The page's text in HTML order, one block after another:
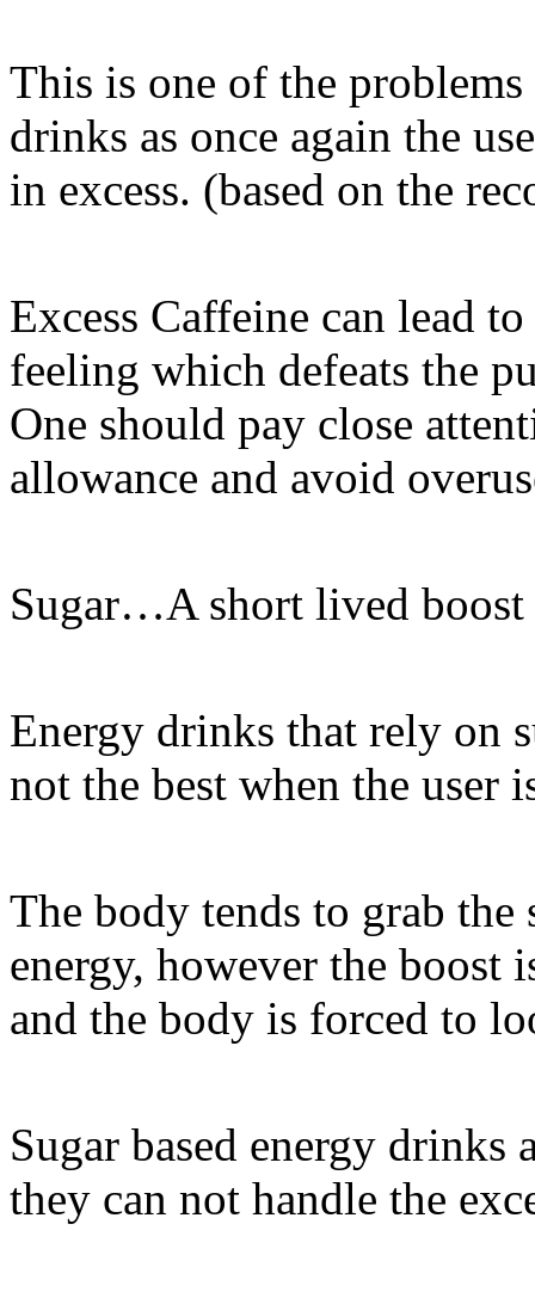
This is one of the
drinks as once again the
in excess. (based on the
Excess Caffeine can lead
feeling which defeats the
One should pay close
allowance and avoid
Sugar…A short lived boost
Energy drinks that rely on
not the best when the user
The body tends to grab
energy, however the boost
and the body is forced to
Sugar based energy drinks
they can not handle the